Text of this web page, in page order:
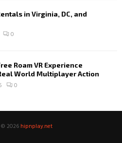
in Virginia, DC, and
0
Roam VR Experience
World Multiplayer Action
0
2026hipnplay.net